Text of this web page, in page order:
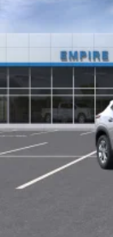
need
Auto
are
Active Noise
This
well as
helping
belongs
In-
noise